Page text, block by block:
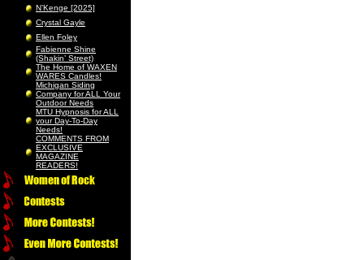
N’Kenge [2025]
Crystal Gayle
Ellen Foley
Fabienne Shine
(Shakin’ Street)
The Home of WAXEN
WARES Candles!
Michigan Siding
Company for ALL Your
Outdoor Needs
MTU Hypnosis for ALL
your Day-To-Day
Needs!
COMMENTS FROM
EXCLUSIVE
MAGAZINE
READERS!